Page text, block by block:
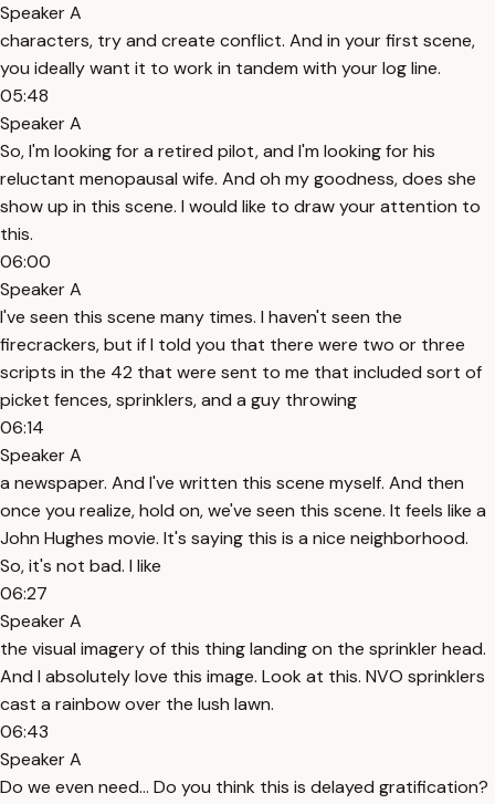
Speaker A
characters, try and create conflict. And in your first scene,
you ideally want it to work in tandem with your log line.
05:48
Speaker A
So, I'm looking for a retired pilot, and I'm looking for his
reluctant menopausal wife. And oh my goodness, does she
show up in this scene. I would like to draw your attention to
this.
06:00
Speaker A
I've seen this scene many times. I haven't seen the
firecrackers, but if I told you that there were two or three
scripts in the 42 that were sent to me that included sort of
picket fences, sprinklers, and a guy throwing
06:14
Speaker A
a newspaper. And I've written this scene myself. And then
once you realize, hold on, we've seen this scene. It feels like a
John Hughes movie. It's saying this is a nice neighborhood.
So, it's not bad. I like
06:27
Speaker A
the visual imagery of this thing landing on the sprinkler head.
And I absolutely love this image. Look at this. NVO sprinklers
cast a rainbow over the lush lawn.
06:43
Speaker A
Do we even need... Do you think this is delayed gratification?